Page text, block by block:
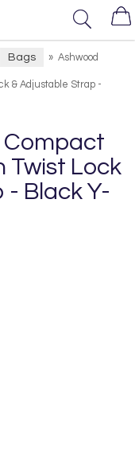
Bags » Ashwood
& Adjustable Strap -
Twist Lock
- Black Y-